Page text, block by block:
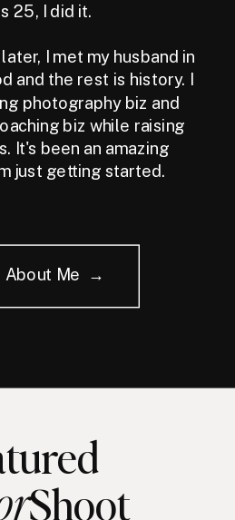
25, I did it.
I met my husband in
and the rest is history. I
photography biz and
biz while raising
It's been an amazing
just getting started.
About Me →